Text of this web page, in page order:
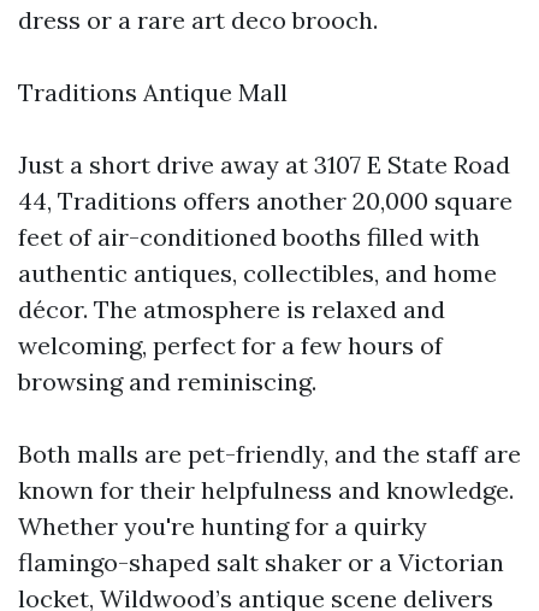
dress or a rare art deco brooch.
Traditions Antique Mall
Just a short drive away at 3107 E State Road
44, Traditions offers another 20,000 square
feet of air-conditioned booths filled with
authentic antiques, collectibles, and home
décor. The atmosphere is relaxed and
welcoming, perfect for a few hours of
browsing and reminiscing.
Both malls are pet-friendly, and the staff are
known for their helpfulness and knowledge.
Whether you're hunting for a quirky
flamingo-shaped salt shaker or a Victorian
locket, Wildwood’s antique scene delivers